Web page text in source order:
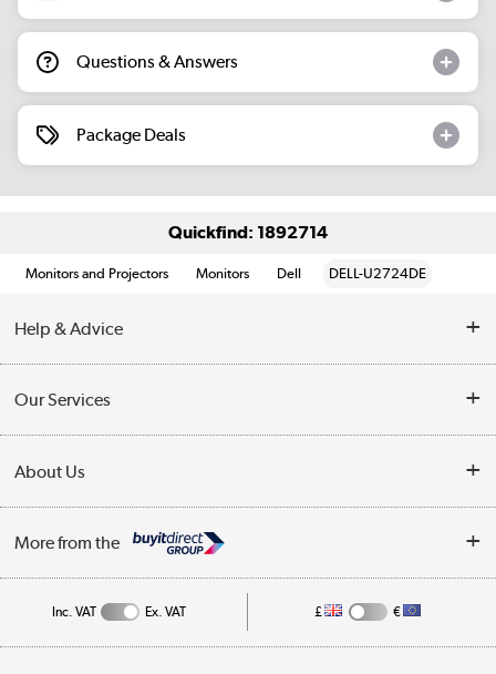
Questions & Answers
Package Deals
Quickfind: 1892714
Monitors and Projectors Monitors Dell DELL-U2724DE
Help & Advice
Collection Points
My Account
Our Services
Returns
Public Sector
About Us
Affiliates programme
More from the
Inc. VAT Ex. VAT £ €